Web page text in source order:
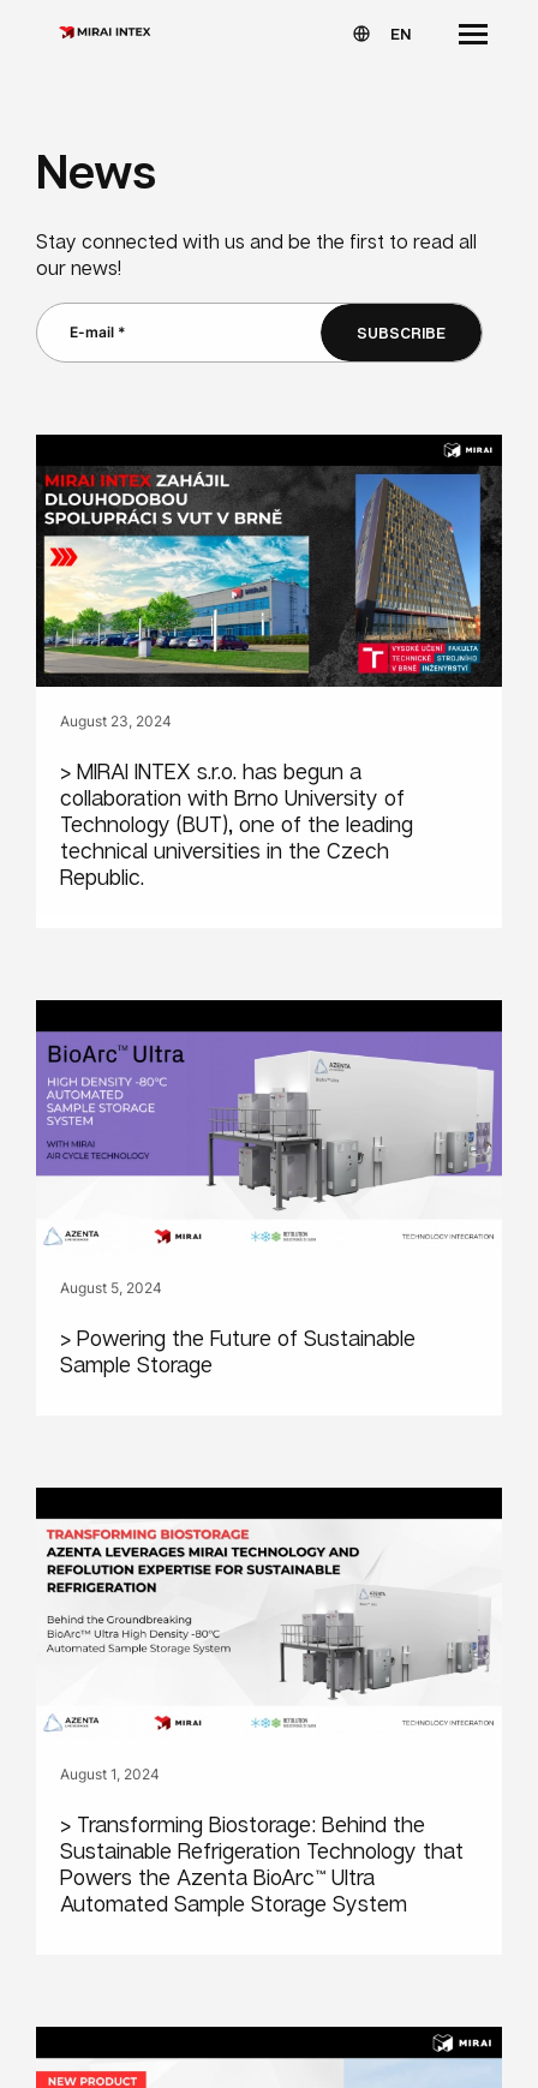
EN
News
Stay connected with us and be the first to read all
our news!
SUBSCRIBE
August 23, 2024
> MIRAI INTEX s.r.o. has begun a
collaboration with Brno University of
Technology (BUT), one of the leading
technical universities in the Czech
Republic.
August 5, 2024
> Powering the Future of Sustainable
Sample Storage
August 1, 2024
> Transforming Biostorage: Behind the
Sustainable Refrigeration Technology that
Powers the Azenta BioArc™ Ultra
Automated Sample Storage System